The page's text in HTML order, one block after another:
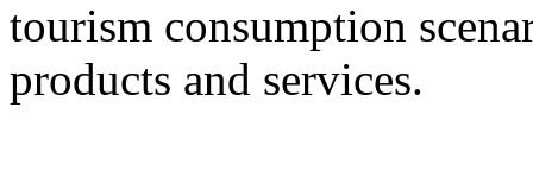
tourism consumption
products and services.